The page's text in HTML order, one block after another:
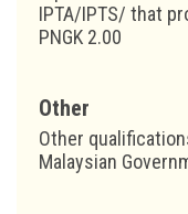
IPTA/IPTS/ that
PNGK 2.00
Other
Other
Malaysian